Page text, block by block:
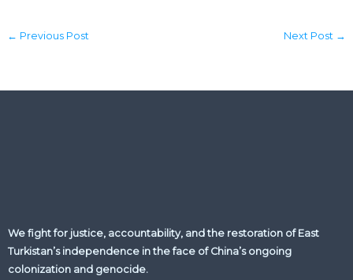
← Previous Post Next Post →
We fight for justice, accountability, and the restoration of East
Turkistan’s independence in the face of China’s ongoing
colonization and genocide.